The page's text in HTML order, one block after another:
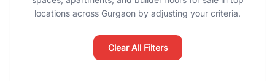
Course Road to the burgeoning residential sectors along the
Dwarka Expressway, there is something for everyone. RealBetter
simplifies your search by connecting you directly with verified
agents who have deep local expertise.
locations across Gurgaon by adjusting your criteria.
Clear All Filters